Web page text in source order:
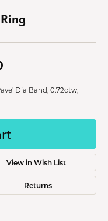
Dia Band, 0.72ctw,
View in Wish List
Returns